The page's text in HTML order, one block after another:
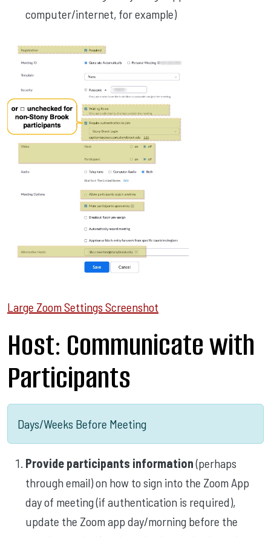
computer/internet, for example)
Large Zoom Settings Screenshot
Host: Communicate with
Participants
Days/Weeks Before Meeting
Provide participants information(perhaps
through email) on how to sign into the Zoom App
day of meeting (if authentication is required),
update the Zoom app day/morning before the